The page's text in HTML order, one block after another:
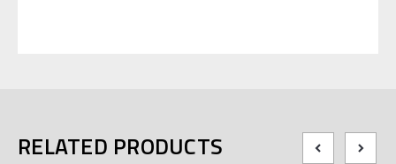
RELATED PRODUCTS